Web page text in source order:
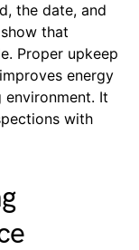
the date, and
that
Proper upkeep
energy
environment. It
with